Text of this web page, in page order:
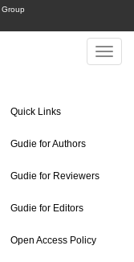
Toggle
Quick Links
Gudie for Authors
Gudie for Reviewers
Gudie for Editors
Open Access Policy